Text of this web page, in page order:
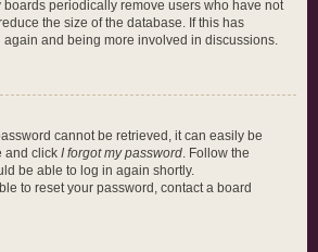
boards periodically remove users who have not
the size of the database. If this has
again and being more involved in discussions.
cannot be retrieved, it can easily be
and click I forgot my password. Follow the
be able to log in again shortly.
to reset your password, contact a board